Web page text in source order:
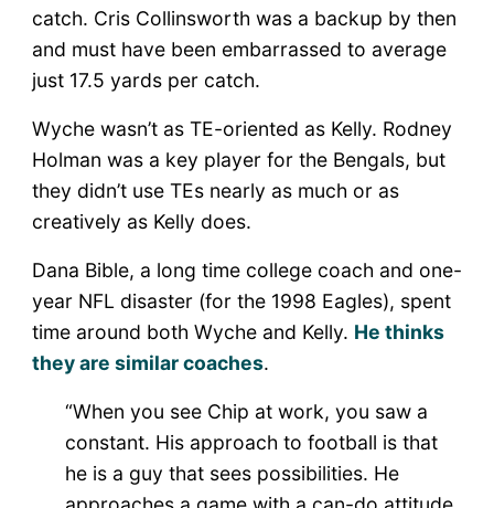
catch. Cris Collinsworth was a backup by then
and must have been embarrassed to average
just 17.5 yards per catch.
Wyche wasn’t as TE-oriented as Kelly. Rodney
Holman was a key player for the Bengals, but
they didn’t use TEs nearly as much or as
creatively as Kelly does.
Dana Bible, a long time college coach and one-
year NFL disaster (for the 1998 Eagles), spent
time around both Wyche and Kelly. He thinks
they are similar coaches.
“When you see Chip at work, you saw a
constant. His approach to football is that
he is a guy that sees possibilities. He